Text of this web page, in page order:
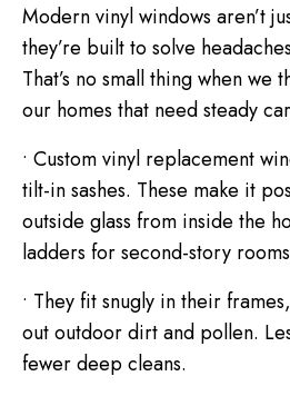
Modern vinyl windows aren’t
they’re built to solve
That’s no small thing when we
our homes that need steady
• Custom vinyl replacement
tilt-in sashes. These make it
outside glass from inside the
ladders for second-story
• They fit snugly in their
out outdoor dirt and pollen.
fewer deep cleans.